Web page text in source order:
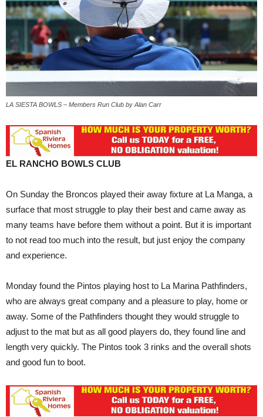
LA SIESTA BOWLS – Members Run Club by Alan Carr
EL RANCHO BOWLS CLUB
On Sunday the Broncos played their away fixture at La Manga, a
surface that most struggle to play their best and came away as
many teams have before them without a point. But it is important
to not read too much into the result, but just enjoy the company
and experience.
Monday found the Pintos playing host to La Marina Pathfinders,
who are always great company and a pleasure to play, home or
away. Some of the Pathfinders thought they would struggle to
adjust to the mat but as all good players do, they found line and
length very quickly. The Pintos took 3 rinks and the overall shots
and good fun to boot.